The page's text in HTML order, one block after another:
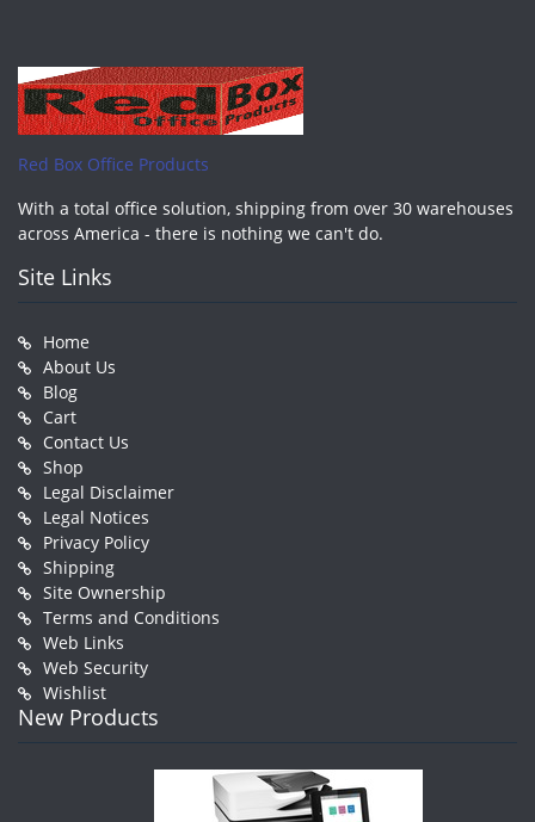
Red Box Office Products
With a total office solution, shipping from over 30 warehouses
across America - there is nothing we can't do.
Site Links
Home
About Us
Blog
Cart
Contact Us
Shop
Legal Disclaimer
Legal Notices
Privacy Policy
Shipping
Site Ownership
Terms and Conditions
Web Links
Web Security
Wishlist
New Products